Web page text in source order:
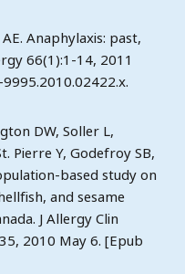
Anaphylaxis: past,
66(1):1-14, 2011
DW, Soller L,
Pierre Y, Godefroy SB,
based study on
and sesame
J Allergy Clin
2010 May 6. [Epub